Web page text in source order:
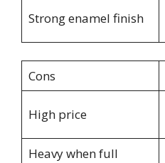
Strong enamel finish
Cons
High price
Heavy when full